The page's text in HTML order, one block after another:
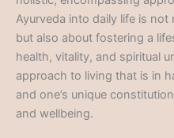
Ayurveda into daily life is not
but also about fostering a
health, vitality, and spiritual
approach to living that is in
and one’s unique
and wellbeing.